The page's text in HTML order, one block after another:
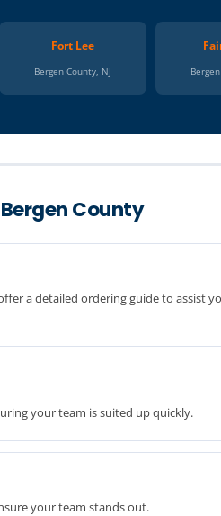
Fort Lee
Bergen County, NJ
County
a detailed ordering guide to assist
your team is suited up quickly.
your team stands out.